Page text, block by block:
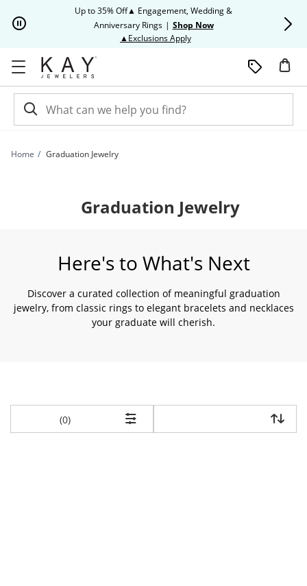
Up to 35% Off▲ Engagement, Wedding &
Anniversary Rings | Shop Now
▲Exclusions ApplyThis action will open modal
Home Graduation Jewelry
Graduation Jewelry
Here's to What's Next
Discover a curated collection of meaningful graduation
jewelry, from classic rings to elegant bracelets and necklaces
your graduate will cherish.
(0)